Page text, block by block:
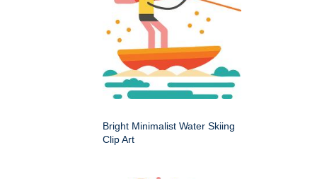
Bright Minimalist Water Skiing
Clip Art